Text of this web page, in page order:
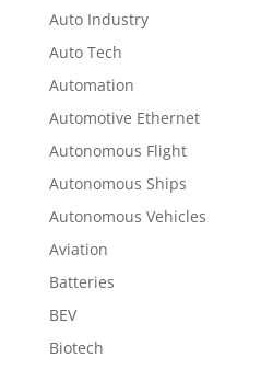
Auto Industry
Auto Tech
Automation
Automotive Ethernet
Autonomous Flight
Autonomous Ships
Autonomous Vehicles
Aviation
Batteries
BEV
Biotech